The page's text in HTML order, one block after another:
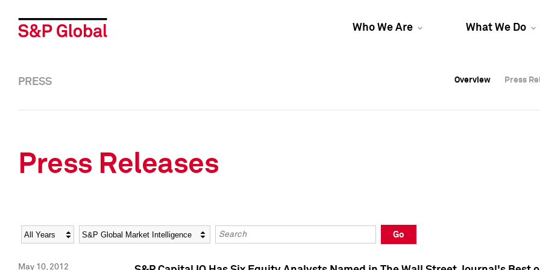
Who We Are What We Do
Overview Press
Overview Press
PRESS Overview Press
Press Releases
Year Category Keywords
Go
May 10, 2012